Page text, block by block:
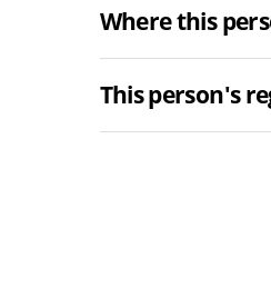
Where this
This person's